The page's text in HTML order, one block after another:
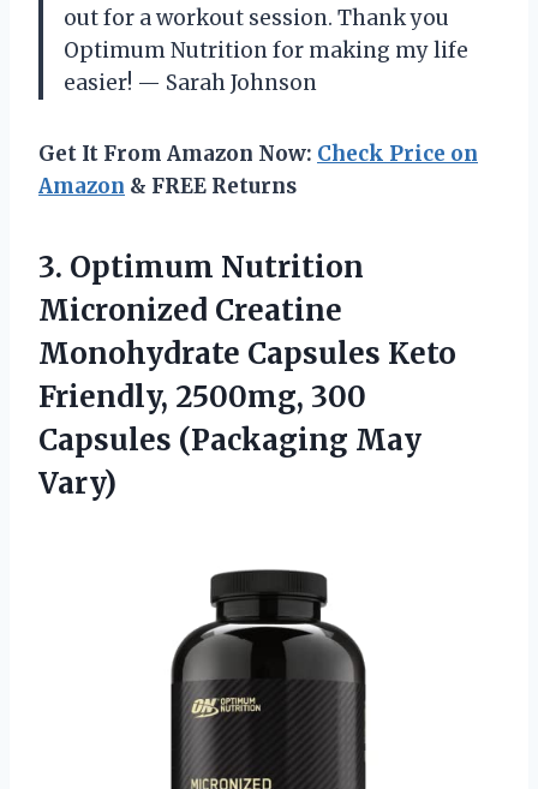
out for a workout session. Thank you
Optimum Nutrition for making my life
easier! — Sarah Johnson
Get It From Amazon Now: Check Price on
Amazon & FREE Returns
3. Optimum Nutrition
Micronized Creatine
Monohydrate Capsules Keto
Friendly, 2500mg, 300
Capsules (Packaging May
Vary)